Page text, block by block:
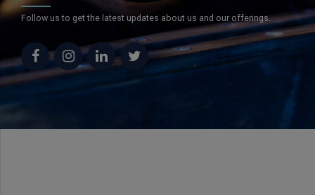
Follow us to get the latest updates about us and our offerings.